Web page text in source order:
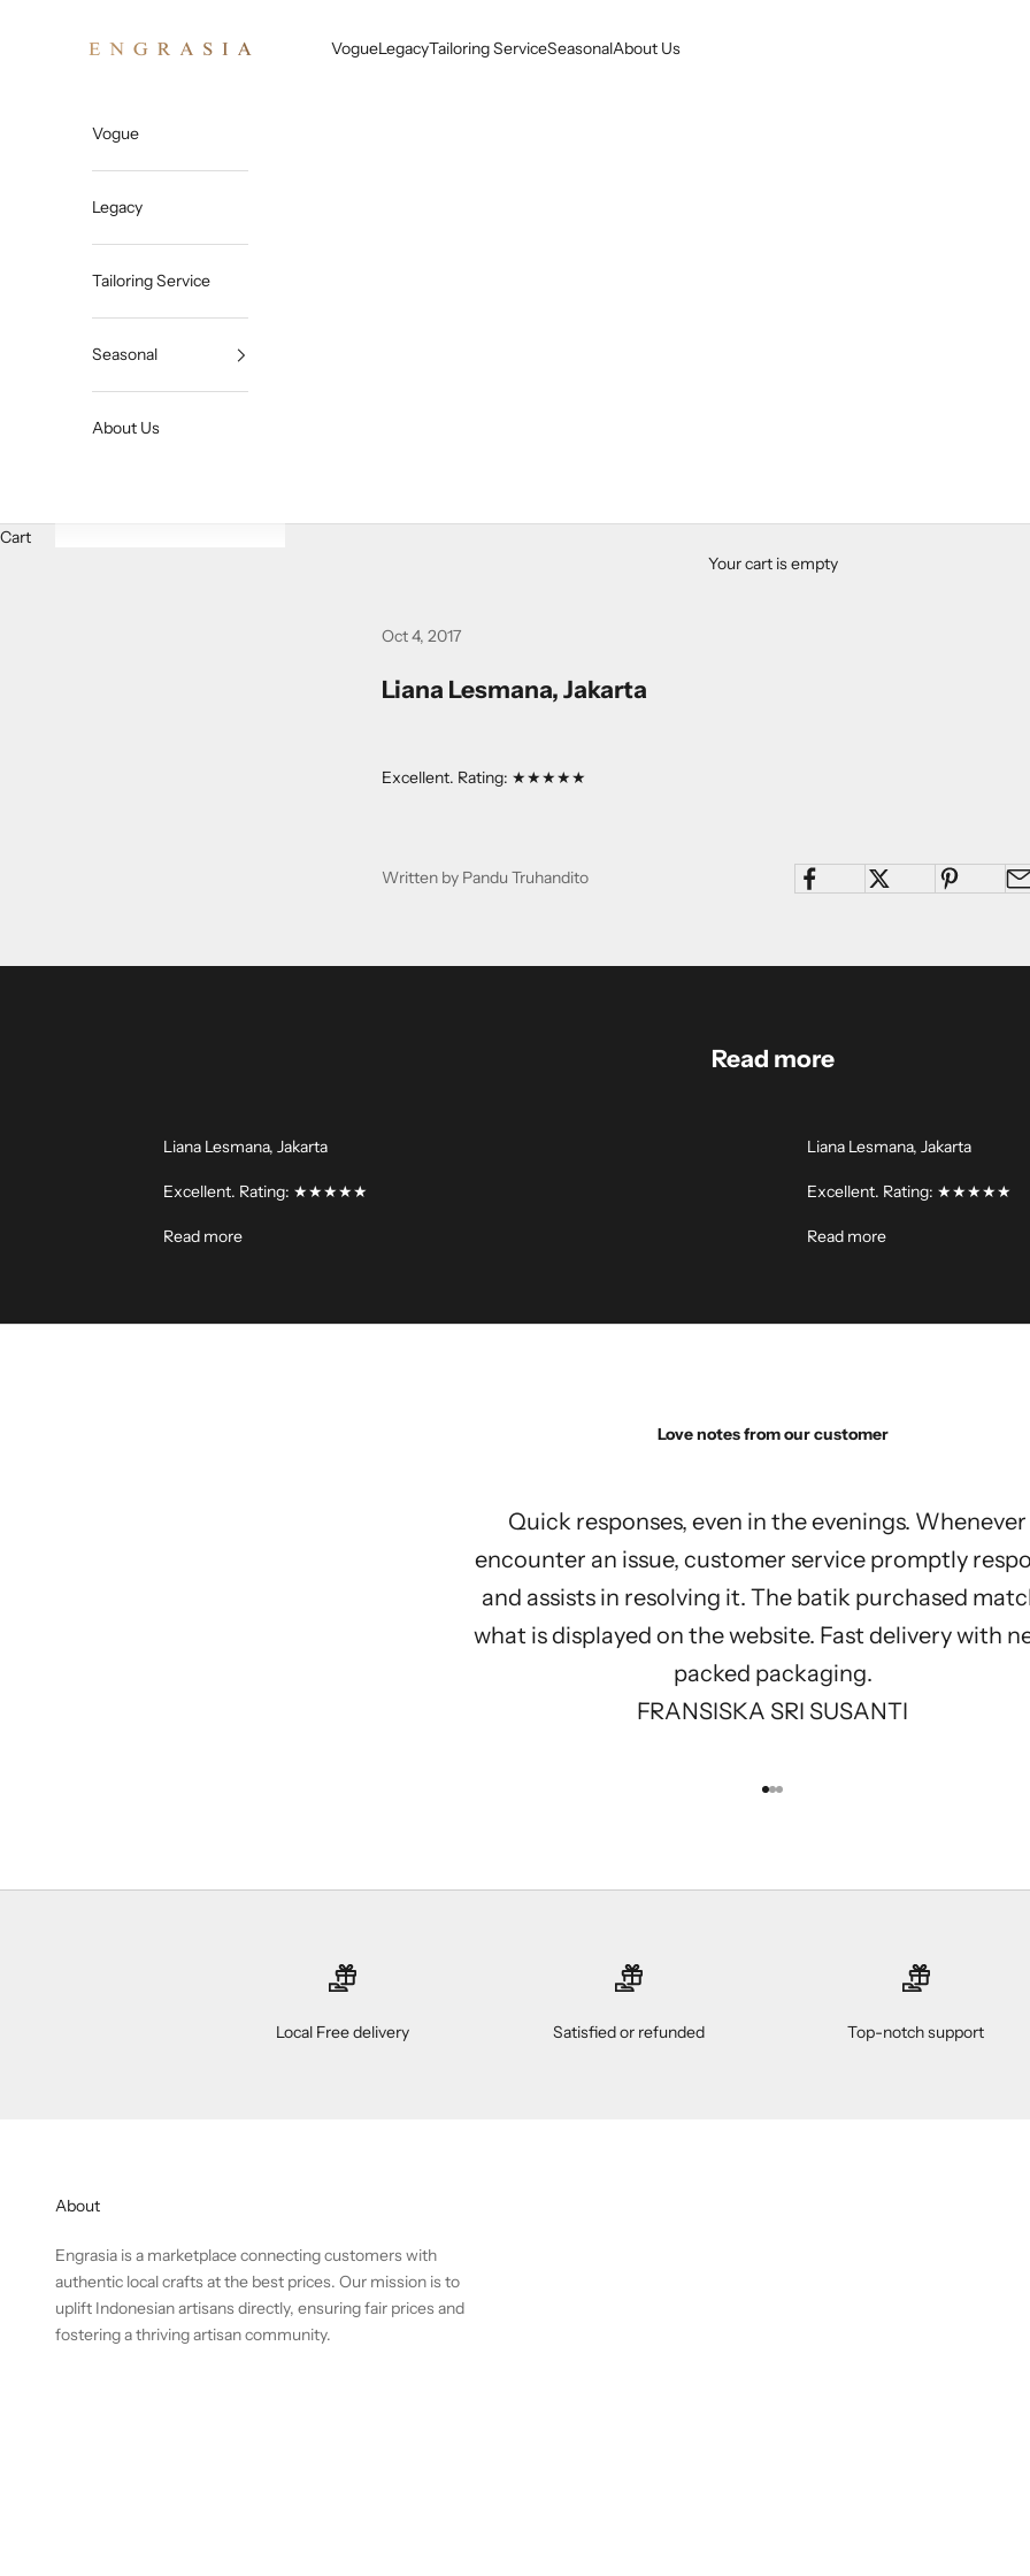
VogueLegacyTailoring ServiceSeasonalAbout Us
Vogue
Legacy
Tailoring Service
Seasonal
About Us
Cart
Your cart is empty
Oct 4, 2017
Liana Lesmana, Jakarta
Excellent. Rating: ★★★★★
Written by Pandu Truhandito
Read more
Liana Lesmana, Jakarta
Excellent. Rating: ★★★★★
Read more
Liana Lesmana, Jakarta
Excellent. Rating: ★★★★★
Read more
Love notes from our customer
Quick responses, even in the evenings. Whenever
encounter an issue, customer service promptly
and assists in resolving it. The batik purchased
what is displayed on the website. Fast delivery with
packed packaging.
FRANSISKA SRI SUSANTI
Go to item 1
Go to item 2
Go to item 3
Local Free delivery Satisfied or refunded Top-notch support
About
Engrasia is a marketplace connecting customers with
authentic local crafts at the best prices. Our mission is to
uplift Indonesian artisans directly, ensuring fair prices and
fostering a thriving artisan community.